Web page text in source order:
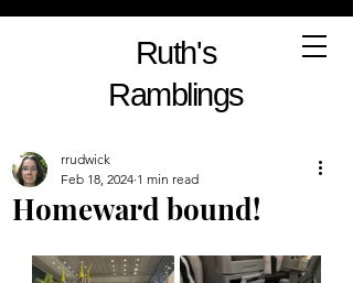
Ruth's
Ramblings
Homeward bound!
rrudwick
Feb 18, 2024 1 min read